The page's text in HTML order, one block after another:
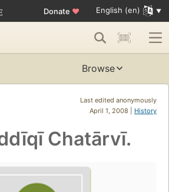
Donate ♥ English (en)
Browse
Last edited anonymously
April 1, 2008 | History
Chatārvī.